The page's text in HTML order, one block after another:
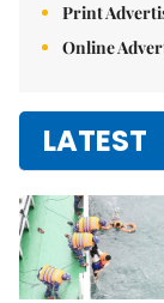
Print
Online
LATEST